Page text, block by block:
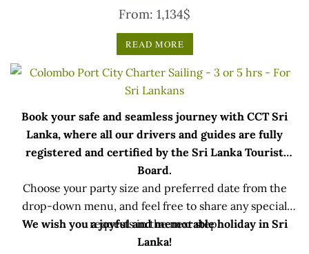
5.00
out of 5
From: 1,134$
READ MORE
Book your safe and seamless journey with CCT Sri
Lanka, where all our drivers and guides are fully
registered and certified by the Sri Lanka Tourist
Board.
Choose your party size and preferred date from the
drop-down menu, and feel free to share any special
requests in the next step.
We wish you a joyful and memorable holiday in Sri
Lanka!